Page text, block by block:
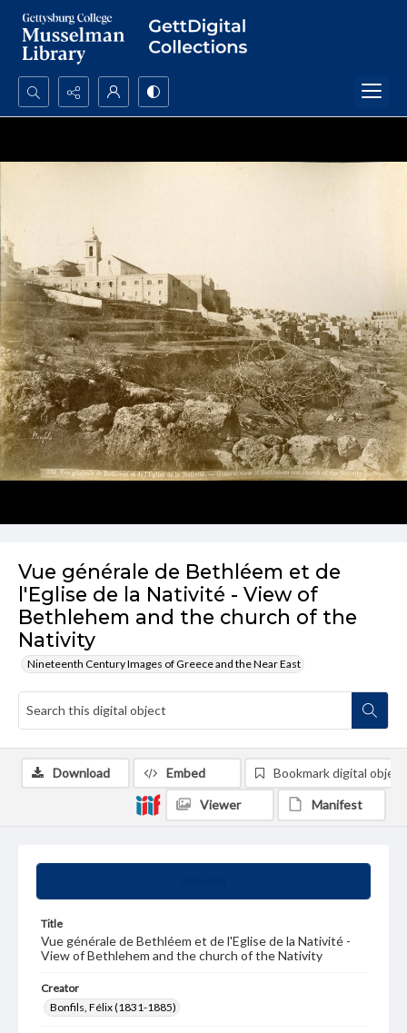
Search...
Vue générale de Bethléem et de
l'Eglise de la Nativité - View of
Bethlehem and the church of the
Nativity
Nineteenth Century Images of Greece and the Near East
Title
Vue générale de Bethléem et de l'Eglise de la Nativité -
View of Bethlehem and the church of the Nativity
Creator
Bonfils, Félix (1831-1885)
Download Embed Bookmark digital object
Viewer Manifest